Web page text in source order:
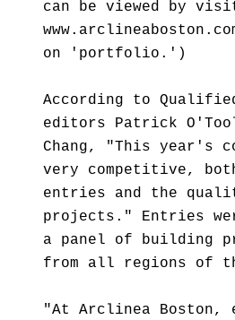
can be viewed by
on 'portfolio.')
According to
editors Patrick
Chang, "This year's
very competitive,
entries and the
projects." Entries
a panel of building
from all regions of
"At Arclinea Boston,